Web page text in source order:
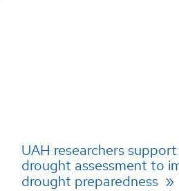
UAH researchers
drought assessment to
drought preparedness